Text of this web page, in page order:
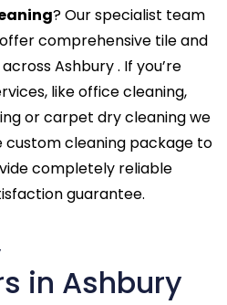
? Our specialist team
comprehensive tile and
Ashbury . If you’re
like office cleaning,
or carpet dry cleaning we
cleaning package to
completely reliable
guarantee.
in Ashbury